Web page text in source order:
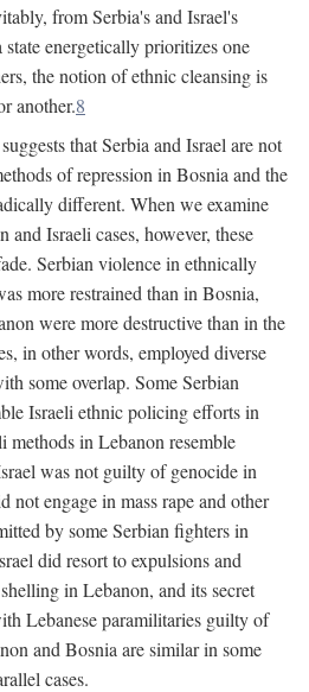
from Serbia's and Israel's
energetically prioritizes one
the notion of ethnic cleansing is
another.8
that Serbia and Israel are not
of repression in Bosnia and the
different. When we examine
Israeli cases, however, these
Serbian violence in ethnically
more restrained than in Bosnia,
were more destructive than in the
in other words, employed diverse
some overlap. Some Serbian
Israeli ethnic policing efforts in
methods in Lebanon resemble
was not guilty of genocide in
not engage in mass rape and other
by some Serbian fighters in
did resort to expulsions and
in Lebanon, and its secret
Lebanese paramilitaries guilty of
and Bosnia are similar in some
cases.